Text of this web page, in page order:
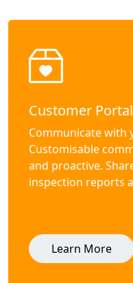
Customer Portal
Communicate with
Customisable
and proactive.
inspection reports
Learn More